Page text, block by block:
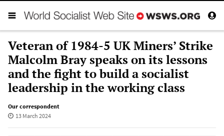
Veteran of 1984-5 UK Miners’ Strike
Malcolm Bray speaks on its lessons
and the fight to build a socialist
leadership in the working class
Our correspondent
13 March 2024